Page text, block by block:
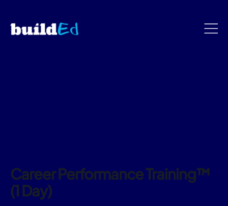
Career Performance Training™
(1 Day)